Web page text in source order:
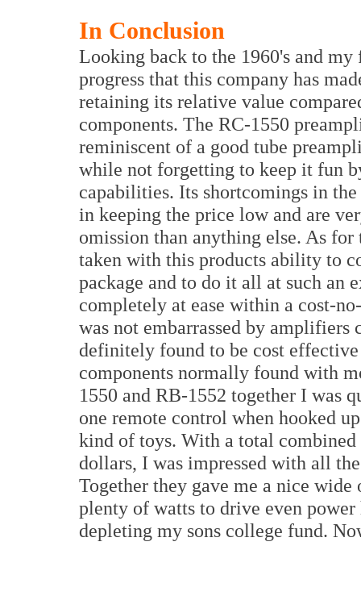
In Conclusion
Looking back to the 1960's and
progress that this company has
retaining its relative value
components. The RC-1550
reminiscent of a good tube
while not forgetting to keep it fun
capabilities. Its shortcomings in
in keeping the price low and are
omission than anything else. As
taken with this products ability to
package and to do it all at such an
completely at ease within a cost-
was not embarrassed by
definitely found to be cost
components normally found with
1550 and RB-1552 together I was
one remote control when hooked
kind of toys. With a total
dollars, I was impressed with all
Together they gave me a nice
plenty of watts to drive even
depleting my sons college fund.